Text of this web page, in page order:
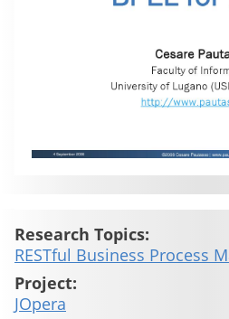
Research Topics:
RESTful Business Process
Project:
JOpera